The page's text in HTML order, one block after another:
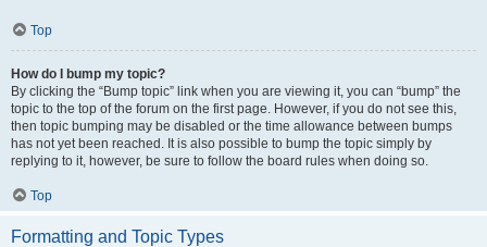
Top
How do I bump my topic?
By clicking the “Bump topic” link when you are viewing it, you can “bump” the
topic to the top of the forum on the first page. However, if you do not see this,
then topic bumping may be disabled or the time allowance between bumps
has not yet been reached. It is also possible to bump the topic simply by
replying to it, however, be sure to follow the board rules when doing so.
Top
Formatting and Topic Types